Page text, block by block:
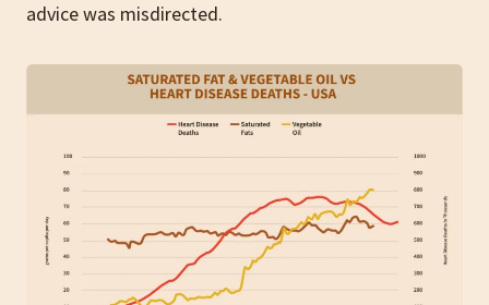
advice was misdirected.